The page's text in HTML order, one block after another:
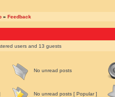
» Feedback
users and 13 guests
No unread posts
No unread posts [ Popular ]